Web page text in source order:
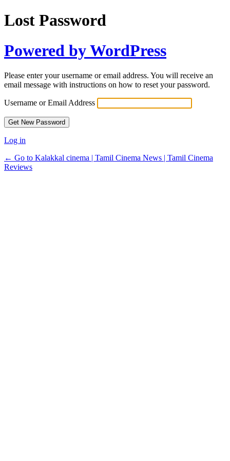
Lost Password
Powered by WordPress
Please enter your username or email address. You will receive an
email message with instructions on how to reset your password.
Username or Email Address
Log in
← Go to Kalakkal cinema | Tamil Cinema News | Tamil Cinema
Reviews